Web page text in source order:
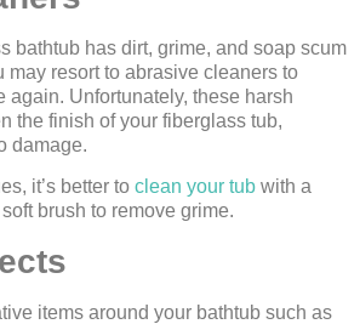
bathtub has dirt, grime, and soap scum
may resort to abrasive cleaners to
again. Unfortunately, these harsh
the finish of your fiberglass tub,
damage.
it’s better to clean your tub with a
brush to remove grime.
items around your bathtub such as